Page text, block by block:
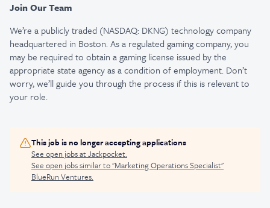
Join Our Team
We’re a publicly traded (NASDAQ: DKNG) technology company
headquartered in Boston. As a regulated gaming company, you
may be required to obtain a gaming license issued by the
appropriate state agency as a condition of employment. Don’t
worry, we’ll guide you through the process if this is relevant to
your role.
This job is no longer accepting applications
See open jobs atJackpocket.
See open jobs similar to "Marketing Operations Specialist"
BlueRun Ventures.